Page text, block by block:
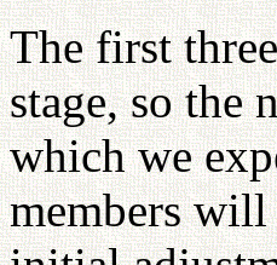
The first
stage, so the
which we
members